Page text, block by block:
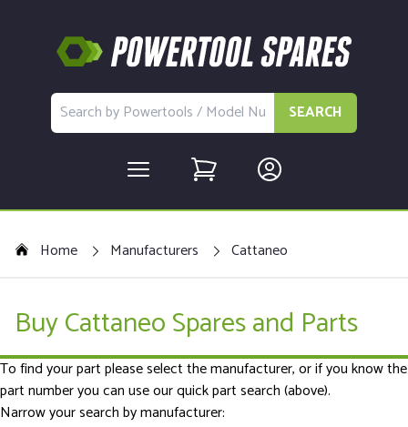
SEARCH
Home Manufacturers Cattaneo
Buy Cattaneo Spares and Parts
To find your part please select the manufacturer, or if you know the
part number you can use our quick part search (above).
Narrow your search by manufacturer: